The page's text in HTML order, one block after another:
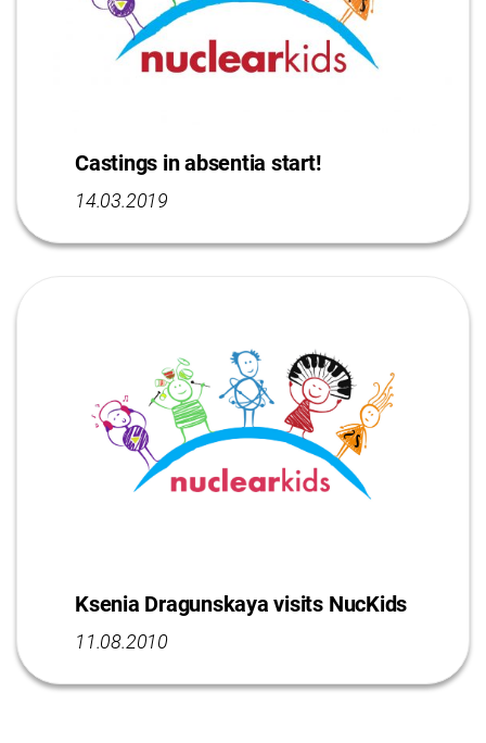
Castings in absentia start!
14.03.2019
Ksenia Dragunskaya visits NucKids
11.08.2010